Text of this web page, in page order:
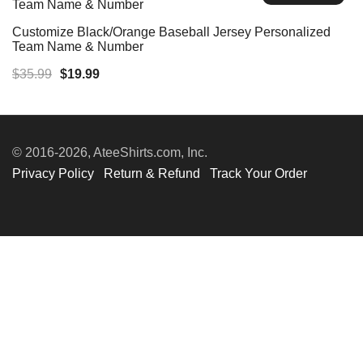
Customize Black/Orange Baseball Jersey Personalized
Team Name & Number
$35.99 Original
was:
$19.99Current
is:
© 2016-2026, AteeShirts.com, Inc.
Privacy Policy
Return & Refund Track Your Order